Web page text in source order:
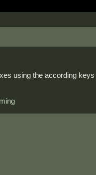
using the according